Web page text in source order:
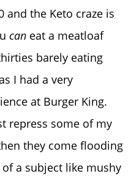
and the Keto craze is
can eat a meatloaf
barely eating
I had a very
at Burger King.
repress some of my
they come flooding
a subject like mushy